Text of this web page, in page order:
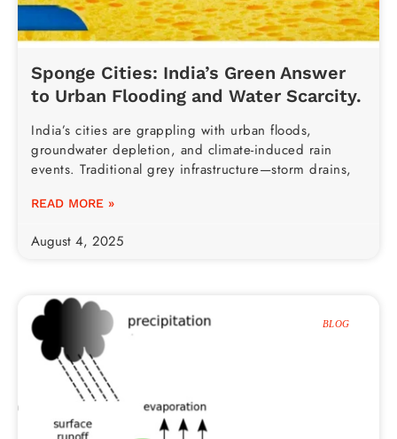
Sponge Cities: India’s Green Answer
to Urban Flooding and Water Scarcity.
India’s cities are grappling with urban floods,
groundwater depletion, and climate-induced rain
events. Traditional grey infrastructure—storm drains,
READ MORE »
August 4, 2025
BLOG